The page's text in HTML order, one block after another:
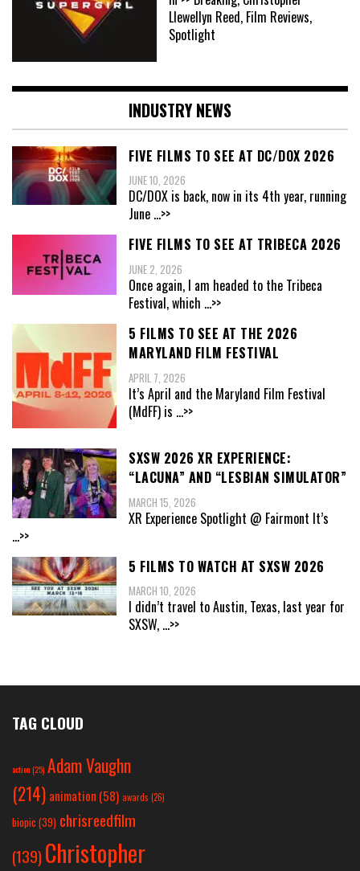
Llewellyn Reed, Film Reviews,
Spotlight
INDUSTRY NEWS
FIVE FILMS TO SEE AT DC/DOX 2026
JUNE 10, 2026
DC/DOX is back, now in its 4th year, running
June ...>>
FIVE FILMS TO SEE AT TRIBECA 2026
JUNE 2, 2026
Once again, I am headed to the Tribeca
Festival, which ...>>
5 FILMS TO SEE AT THE 2026
MARYLAND FILM FESTIVAL
APRIL 7, 2026
It’s April and the Maryland Film Festival
(MdFF) is ...>>
SXSW 2026 XR EXPERIENCE:
“LACUNA” AND “LESBIAN SIMULATOR”
MARCH 15, 2026
XR Experience Spotlight @ Fairmont It’s
...>>
5 FILMS TO WATCH AT SXSW 2026
MARCH 10, 2026
I didn’t travel to Austin, Texas, last year for
SXSW, ...>>
TAG CLOUD
action(25) Adam Vaughn
(214) animation (58) awards (26)
biopic (39) chrisreedfilm
(139) Christopher